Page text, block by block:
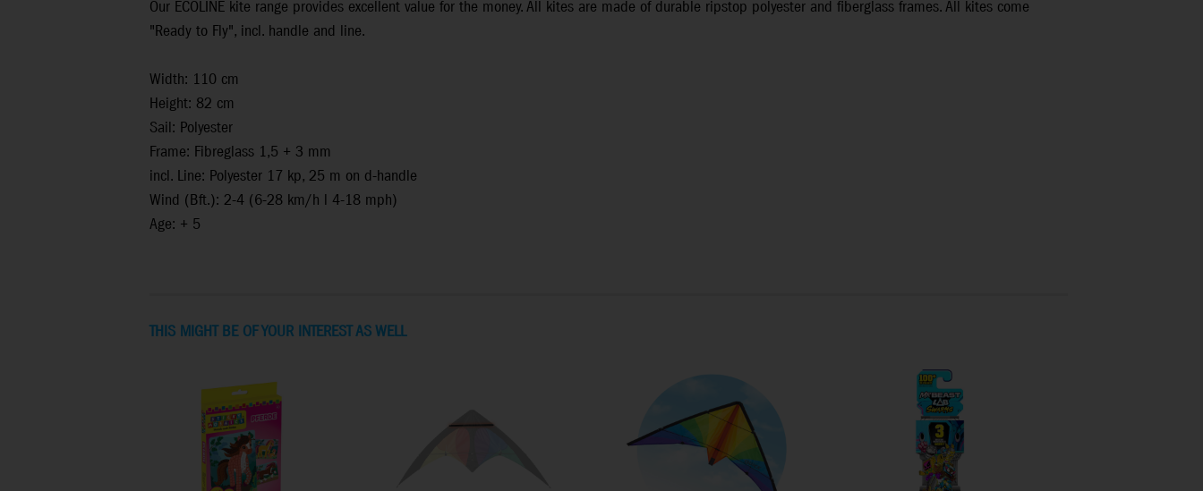
Our ECOLINE kite range provides excellent value for the money. All kites are made of durable ripstop polyester and fiberglass frames. All kites come
"Ready to Fly", incl. handle and line.
Width: 110 cm
Height: 82 cm
Sail: Polyester
Frame: Fibreglass 1,5 + 3 mm
incl. Line: Polyester 17 kp, 25 m on d-handle
Wind (Bft.): 2-4 (6-28 km/h l 4-18 mph)
Age: + 5
THIS MIGHT BE OF YOUR INTEREST AS WELL